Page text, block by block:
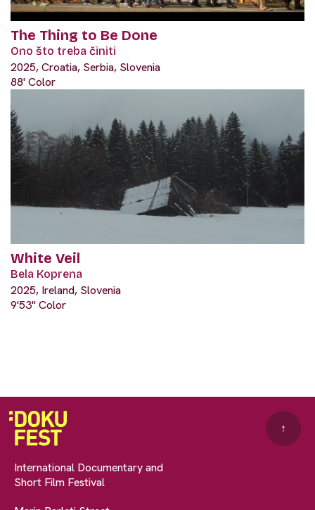
The Thing to Be Done
Ono što treba činiti
2025, Croatia, Serbia, Slovenia
88' Color
White Veil
Bela Koprena
2025, Ireland, Slovenia
9'53" Color
International Documentary and
Short Film Festival
↑